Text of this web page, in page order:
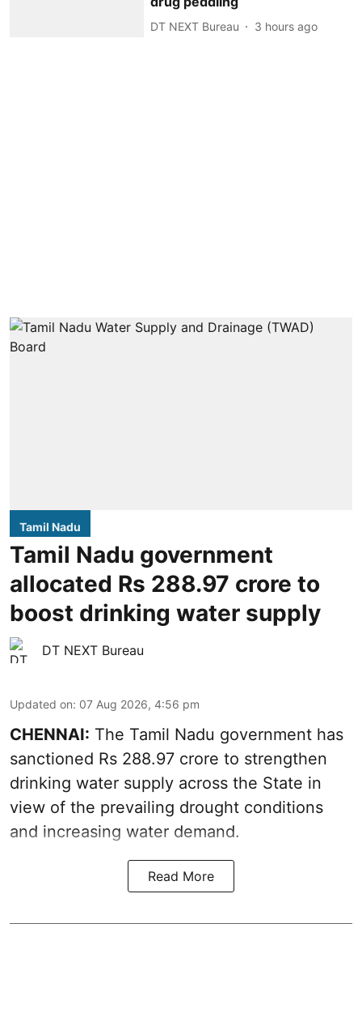
DT NEXT Bureau 3 hours ago
Tamil Nadu
Tamil Nadu government
allocated Rs 288.97 crore to
boost drinking water supply
DT NEXT Bureau
Updated on: 07 Aug 2026, 4:56 pm
CHENNAI: The Tamil Nadu government has
sanctioned Rs 288.97 crore to strengthen
drinking water supply across the State in
view of the prevailing drought conditions
and increasing water demand.
Read More